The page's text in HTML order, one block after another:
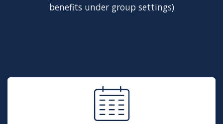
benefits under group settings)